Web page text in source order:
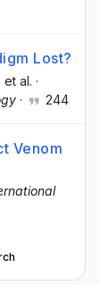
Lost?
, et al. ·
· 244
Venom